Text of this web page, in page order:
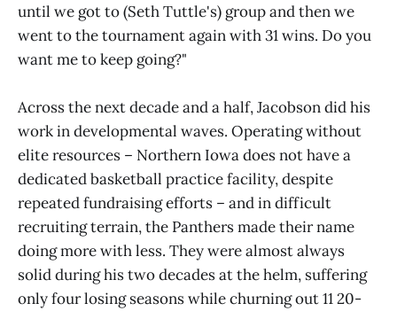
until we got to (Seth Tuttle's) group and then we
went to the tournament again with 31 wins. Do you
want me to keep going?"
Across the next decade and a half, Jacobson did his
work in developmental waves. Operating without
elite resources – Northern Iowa does not have a
dedicated basketball practice facility, despite
repeated fundraising efforts – and in difficult
recruiting terrain, the Panthers made their name
doing more with less. They were almost always
solid during his two decades at the helm, suffering
only four losing seasons while churning out 11 20-